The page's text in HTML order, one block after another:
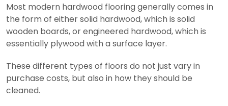
Most modern hardwood flooring generally comes in
the form of either solid hardwood, which is solid
wooden boards, or engineered hardwood, which is
essentially plywood with a surface layer.
These different types of floors do not just vary in
purchase costs, but also in how they should be
cleaned.